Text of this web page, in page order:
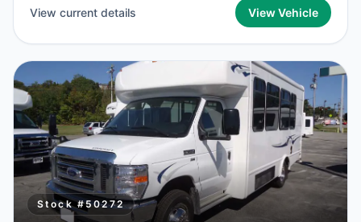
View current details View Vehicle
Stock #50272